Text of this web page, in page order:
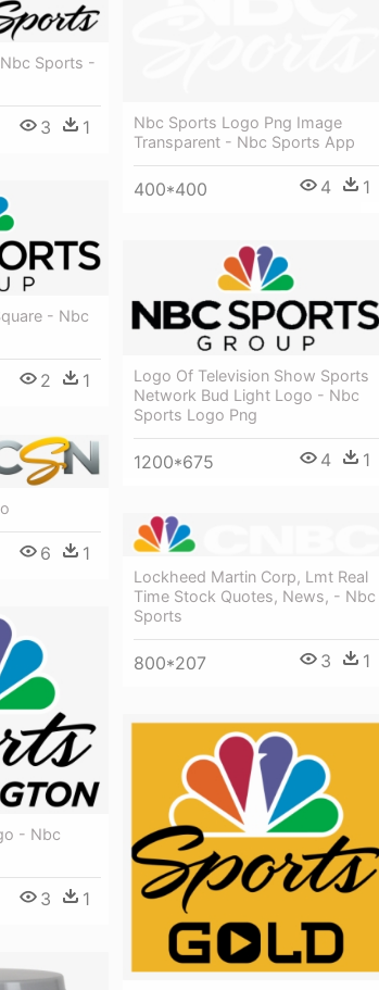
Nbc Sports Logo Png Image
Transparent - Nbc Sports App
400*400 4 1
Sports -
3 1
- Nbc
2 1
Logo Of Television Show Sports
Network Bud Light Logo - Nbc
Sports Logo Png
1200*675 4 1
6 1
Lockheed Martin Corp, Lmt Real
Time Stock Quotes, News, - Nbc
Sports
800*207 3 1
- Nbc
3 1